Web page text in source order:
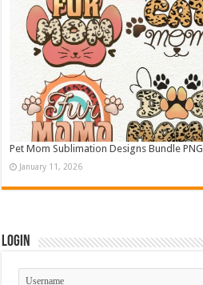
Pet Mom Sublimation Designs Bundle PNG
January 11, 2026
Login